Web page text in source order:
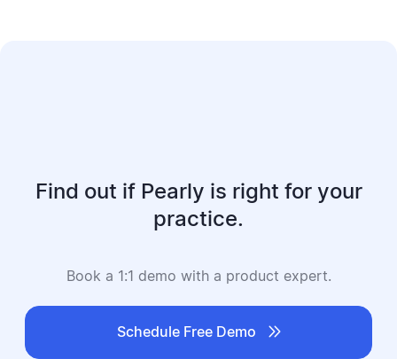
Find out if Pearly is right for your
practice.
Book a 1:1 demo with a product expert.
Schedule Free Demo 